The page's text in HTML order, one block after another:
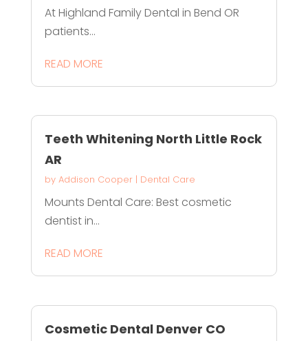
At Highland Family Dental in Bend OR
patients...
READ MORE
Teeth Whitening North Little Rock
AR
by Addison Cooper| Dental Care
Mounts Dental Care: Best cosmetic
dentist in...
READ MORE
Cosmetic Dental Denver CO